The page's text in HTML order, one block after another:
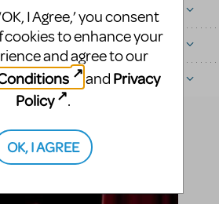
I Agree,’ you consent
cookies to enhance your
and agree to our
and Privacy
Policy
.
OK, I AGREE